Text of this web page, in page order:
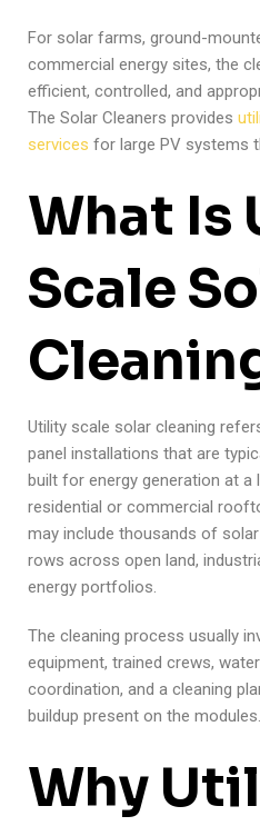
For solar farms, ground-
commercial energy sites, the
efficient, controlled, and
The Solar Cleaners provides
services for large PV systems
What
Scale
Utility scale solar cleaning
panel installations that are
built for energy generation at a
residential or commercial
may include thousands of
rows across open land,
energy portfolios.
The cleaning process usually
equipment, trained crews,
coordination, and a cleaning
buildup present on the modules.
Why